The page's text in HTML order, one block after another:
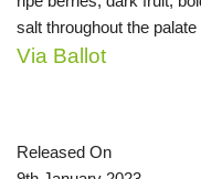
salt throughout the
Via Ballot
Released On